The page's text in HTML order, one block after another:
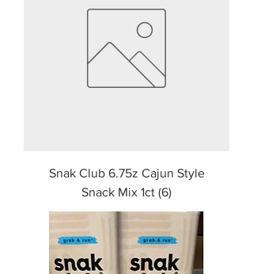
Snak Club 6.75z Cajun Style
Snack Mix 1ct (6)